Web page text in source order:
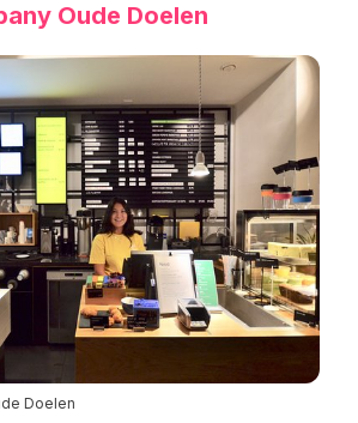
Oude Doelen
Doelen